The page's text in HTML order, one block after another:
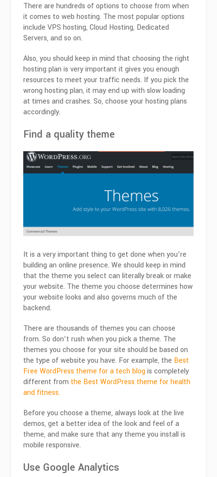
There are hundreds of options to choose from when
it comes to web hosting. The most popular options
include VPS hosting, Cloud Hosting, Dedicated
Servers, and so on.
Also, you should keep in mind that choosing the right
hosting plan is very important it gives you enough
resources to meet your traffic needs. If you pick the
wrong hosting plan, it may end up with slow loading
at times and crashes. So, choose your hosting plans
accordingly.
Find a quality theme
It is a very important thing to get done when you’re
building an online presence. We should keep in mind
that the theme you select can literally break or make
your website. The theme you choose determines how
your website looks and also governs much of the
backend.
There are thousands of themes you can choose
from. So don’t rush when you pick a theme. The
themes you choose for your site should be based on
the type of website you have. For example, the Best
Free WordPress theme for a tech blogis completely
different from the Best WordPress theme for health
and fitness.
Before you choose a theme, always look at the live
demos, get a better idea of the look and feel of a
theme, and make sure that any theme you install is
mobile responsive.
Use Google Analytics